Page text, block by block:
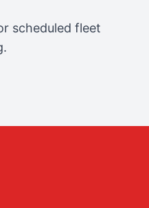
scheduled fleet